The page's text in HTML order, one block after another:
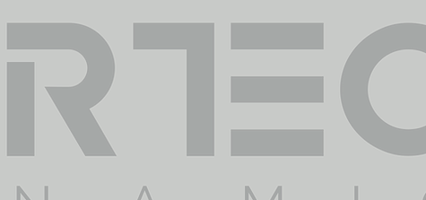
that include planning, flight, image and data
and transform into crucial & reliable
the methods and procedures that